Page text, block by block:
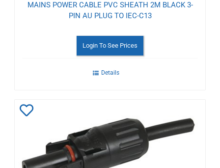
MAINS POWER CABLE PVC SHEATH 2M BLACK 3-
PIN AU PLUG TO IEC-C13
Login To See Prices
Details
Wishlist